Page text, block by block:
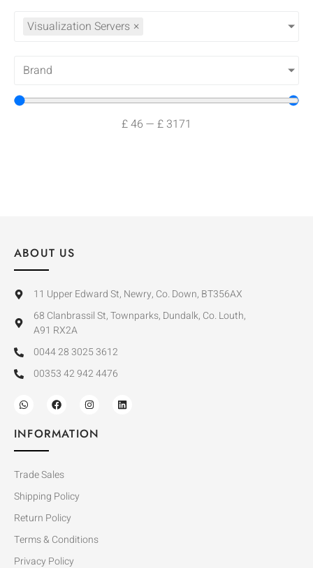
Visualization Servers ×
Brand
£46 — £ 3171
ABOUT US
11 Upper Edward St, Newry, Co. Down, BT356AX
68 Clanbrassil St, Townparks, Dundalk, Co. Louth,
A91 RX2A
0044 28 3025 3612
00353 42 942 4476
INFORMATION
Trade Sales
Shipping Policy
Return Policy
Terms & Conditions
Privacy Policy